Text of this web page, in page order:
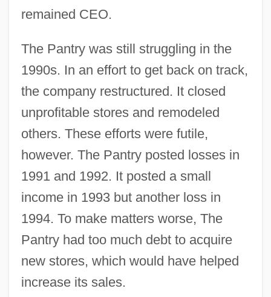
remained CEO.
The Pantry was still struggling in the
1990s. In an effort to get back on track,
the company restructured. It closed
unprofitable stores and remodeled
others. These efforts were futile,
however. The Pantry posted losses in
1991 and 1992. It posted a small
income in 1993 but another loss in
1994. To make matters worse, The
Pantry had too much debt to acquire
new stores, which would have helped
increase its sales.